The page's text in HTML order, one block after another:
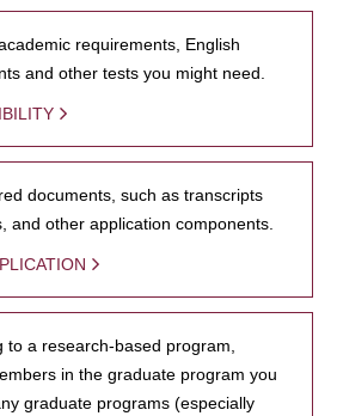
requirements, English
and other tests you might need.
documents, such as transcripts
and other application components.
to a research-based program,
in the graduate program you
graduate programs (especially